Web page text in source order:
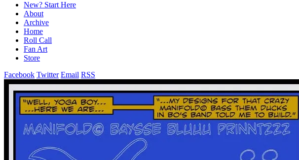
New? Start Here
About
Archive
Home
Roll Call
Fan Art
Store
Facebook Twitter Email RSS